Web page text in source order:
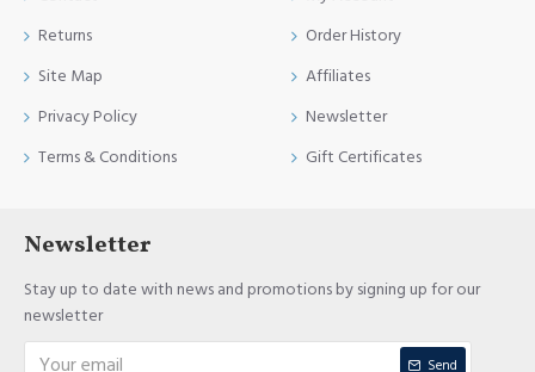
Returns
Site Map
Privacy Policy
Terms & Conditions
Order History
Affiliates
Newsletter
Gift Certificates
Newsletter
Stay up to date with news and promotions by signing up for our
newsletter
Send